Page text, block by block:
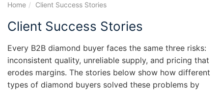
Home Client Success Stories
Client Success Stories
Every B2B diamond buyer faces the same three risks:
inconsistent quality, unreliable supply, and pricing that
erodes margins. The stories below show how different
types of diamond buyers solved these problems by